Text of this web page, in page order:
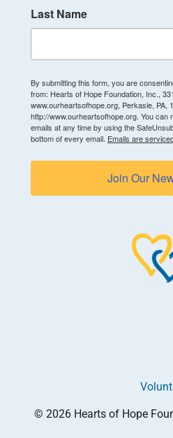
Last Name
By submitting this form, you are
from: Hearts of Hope Foundation, Inc.,
www.ourheartsofhope.org, Perkasie, PA,
http://www.ourheartsofhope.org. You
emails at any time by using the
bottom of every email. Emails are
Join Our
© 2026 Hearts of Hope